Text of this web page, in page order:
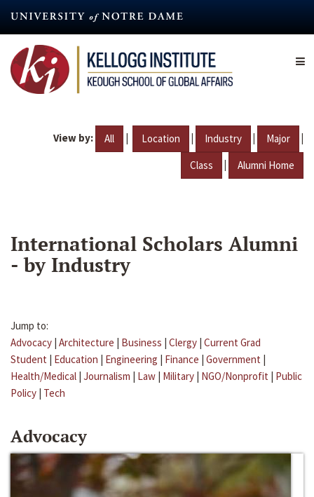
content
View by: All | Location | Industry | Major |
Class | Alumni Home
International Scholars Alumni
- by Industry
Jump to:
Advocacy | Architecture | Business | Clergy | Current Grad
Student | Education | Engineering | Finance | Government |
Health/Medical | Journalism | Law | Military | NGO/Nonprofit | Public
Policy | Tech
Advocacy